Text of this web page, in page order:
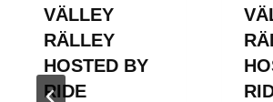
VÄLLEY
RÄLLEY
HOSTED BY
RIDE